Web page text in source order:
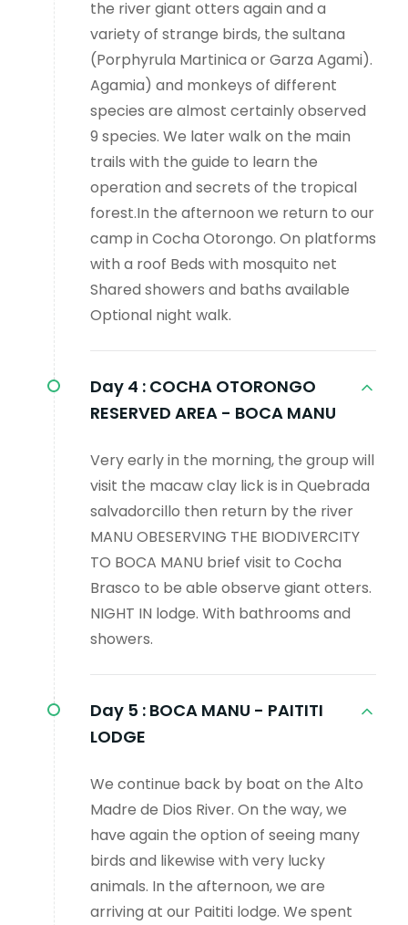
the river giant otters again and a
variety of strange birds, the sultana
(Porphyrula Martinica or Garza Agami).
Agamia) and monkeys of different
species are almost certainly observed
9 species. We later walk on the main
trails with the guide to learn the
operation and secrets of the tropical
forest.In the afternoon we return to our
camp in Cocha Otorongo. On platforms
with a roof Beds with mosquito net
Shared showers and baths available
Optional night walk.
Day 4 : COCHA OTORONGO
RESERVED AREA - BOCA MANU
Very early in the morning, the group will
visit the macaw clay lick is in Quebrada
salvadorcillo then return by the river
MANU OBESERVING THE BIODIVERCITY
TO BOCA MANU brief visit to Cocha
Brasco to be able observe giant otters.
NIGHT IN lodge. With bathrooms and
showers.
Day 5 : BOCA MANU - PAITITI
LODGE
We continue back by boat on the Alto
Madre de Dios River. On the way, we
have again the option of seeing many
birds and likewise with very lucky
animals. In the afternoon, we are
arriving at our Paititi lodge. We spent